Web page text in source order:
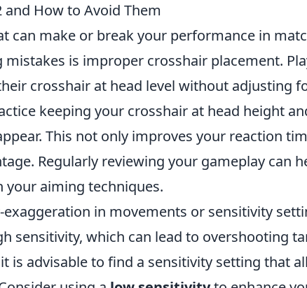
How to Avoid Them
can make or break your performance in
is improper crosshair placement.
crosshair at head level without adjusting
keeping your crosshair at head height
This not only improves your reaction
Regularly reviewing your gameplay can
aiming techniques.
in movements or sensitivity
sensitivity, which can lead to overshooting
is advisable to find a sensitivity setting that